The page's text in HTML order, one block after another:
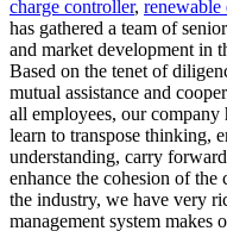
charge controller, renewable
has gathered a team of
and market development in
Based on the tenet of
mutual assistance and
all employees, our company
learn to transpose thinking,
understanding, carry
enhance the cohesion of
the industry, we have very
management system makes